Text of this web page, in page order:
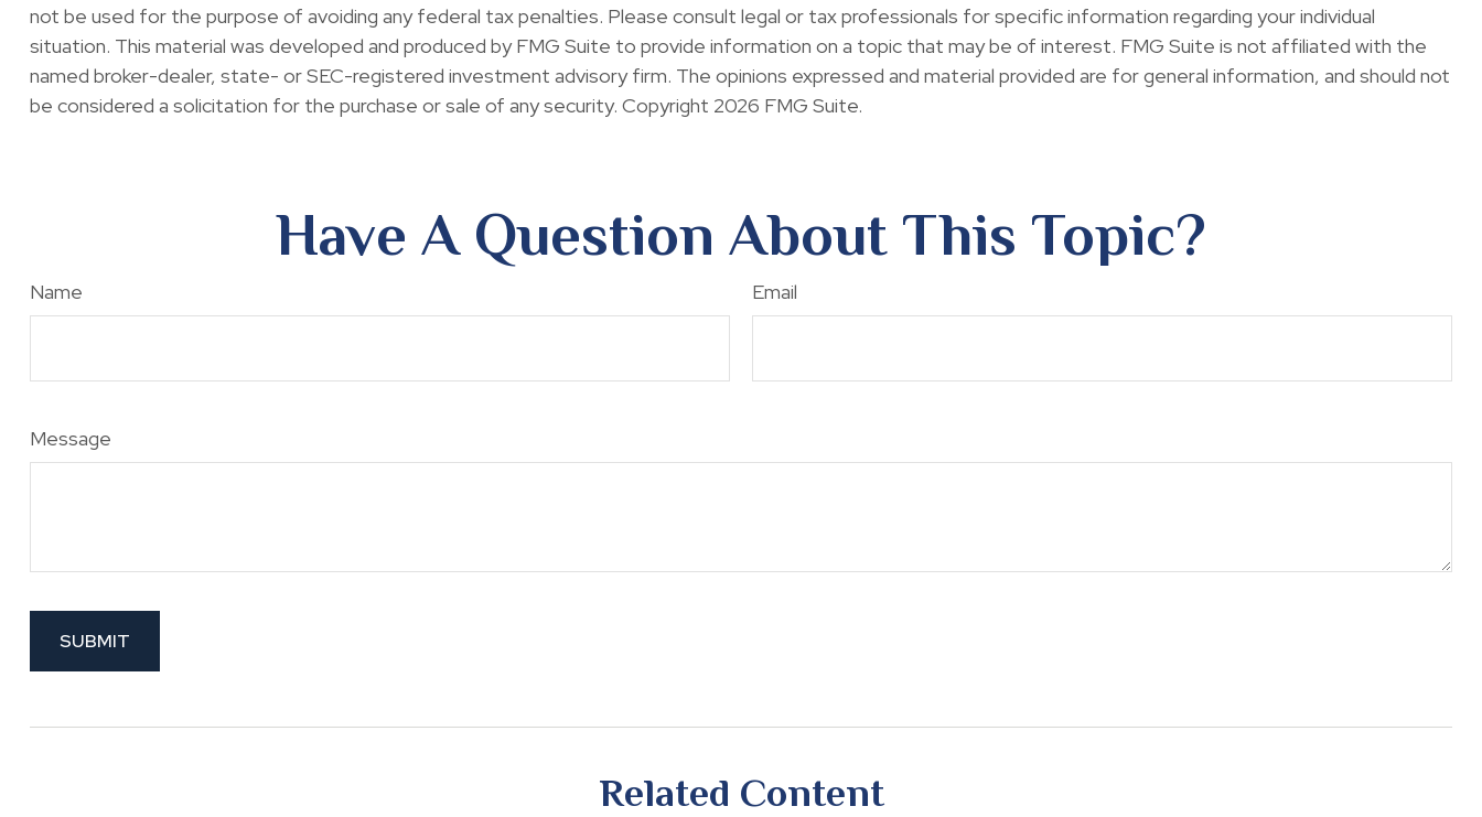
not be used for the purpose of avoiding any federal tax penalties. Please consult legal or tax professionals for specific information regarding your individual
situation. This material was developed and produced by FMG Suite to provide information on a topic that may be of interest. FMG Suite is not affiliated with the
named broker-dealer, state- or SEC-registered investment advisory firm. The opinions expressed and material provided are for general information, and should not
be considered a solicitation for the purchase or sale of any security. Copyright 2026 FMG Suite.
Have A Question About This Topic?
Name Email
Message
Related Content